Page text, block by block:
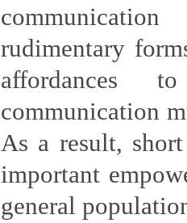
rudimentary
affordances
communication
As a result,
important
general